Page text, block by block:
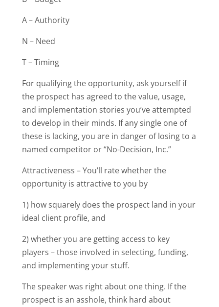
A – Authority
N – Need
T – Timing
For qualifying the opportunity, ask yourself if
the prospect has agreed to the value, usage,
and implementation stories you’ve attempted
to develop in their minds. If any single one of
these is lacking, you are in danger of losing to a
named competitor or “No-Decision, Inc.”
Attractiveness – You’ll rate whether the
opportunity is attractive to you by
1) how squarely does the prospect land in your
ideal client profile, and
2) whether you are getting access to key
players – those involved in selecting, funding,
and implementing your stuff.
The speaker was right about one thing. If the
prospect is an asshole, think hard about